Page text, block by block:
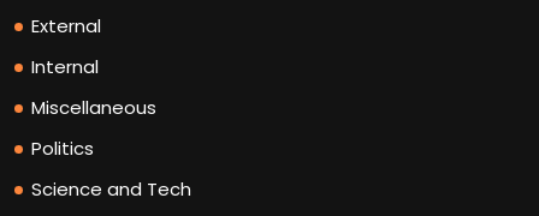
External
Internal
Miscellaneous
Politics
Science and Tech